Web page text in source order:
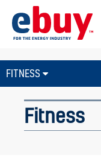
FITNESS
Fitness